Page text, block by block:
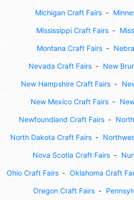
Michigan Craft Fairs
Mississippi Craft Fairs
Montana Craft Fairs
Nevada Craft Fairs New
New Hampshire Craft Fairs
New Mexico Craft Fairs
Newfoundland Craft Fairs
North Dakota Craft Fairs
Nova Scotia Craft Fairs
Ohio Craft Fairs Oklahoma Craft
Oregon Craft Fairs